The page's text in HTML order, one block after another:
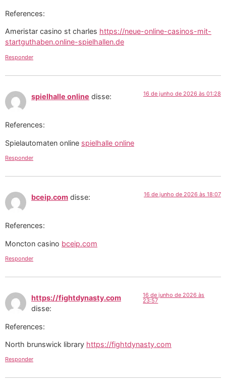
References:
Ameristar casino st charles https://neue-online-casinos-mit-
startguthaben.online-spielhallen.de
Responder
spielhalle online disse: 16 de junho de 2026 às 01:28
References:
Spielautomaten online spielhalle online
Responder
bceip.com disse: 16 de junho de 2026 às 18:07
References:
Moncton casino bceip.com
Responder
https://fightdynasty.com
disse:
16 de junho de 2026 às
23:57
References:
North brunswick library https://fightdynasty.com
Responder